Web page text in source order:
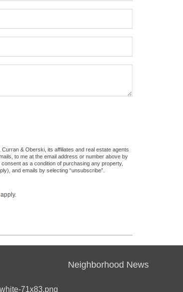
& Oberski, its affiliates and real estate agents
to me at the email address or number above by
as a condition of purchasing any property,
and emails by selecting “unsubscribe”.
apply.
Neighborhood News